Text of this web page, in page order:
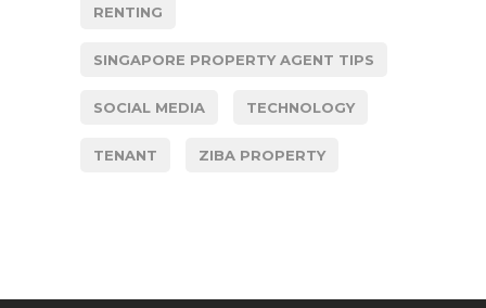
RENTING
SINGAPORE PROPERTY AGENT TIPS
SOCIAL MEDIA TECHNOLOGY
TENANT ZIBA PROPERTY